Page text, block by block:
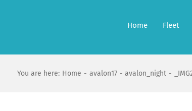
Home Fleet
You are here: Home avalon17 avalon_night